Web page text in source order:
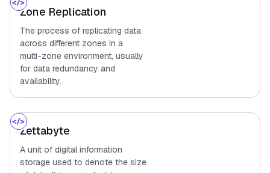
Zone Replication
The process of replicating data
across different zones in a
multi-zone environment, usually
for data redundancy and
availability.
Zettabyte
A unit of digital information
storage used to denote the size